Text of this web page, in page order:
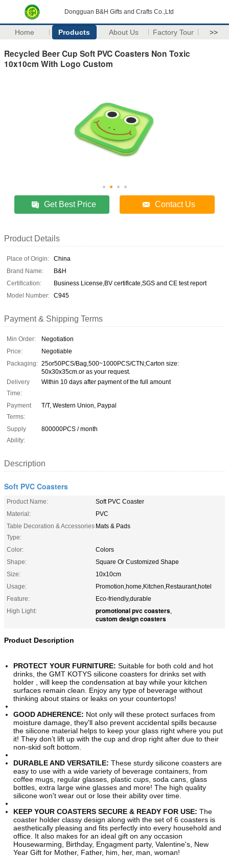
Dongguan B&H Gifts and Crafts Co.,Ltd
Home Products About Us Factory Tour >>
Recycled Beer Cup Soft PVC Coasters Non Toxic
10x10cm With Logo Custom
Get Best Price Contact Us
Product Details
Place of Origin:
China
Brand Name:
B&H
Certification:
Business License,BV certiflcate,SGS and CE test report
Model Number: C945
Payment & Shipping Terms
Min Order:
Negotiation
Price:
Negotiable
Packaging: 25or50PCS/Bag,500~1000PCS/CTN;Carton size:
50x30x35cm.or as your request.
Delivery
Time:
Within 10 days after payment of the full amount
Payment
Terms:
T/T, Western Union, Paypal
Supply
Ability:
800000PCS / month
Description
Soft PVC Coasters
Product Name:
Soft PVC Coaster
Material:
PVC
Table Decoration & Accessories
Type:
Mats & Pads
Color:
Colors
Shape:
Square Or Customized Shape
Size:
10x10cm
Usage:
Promotion,home,Kitchen,Restaurant,hotel
Feature:
Eco-friendly,durable
High Light:
promotional pvc coasters,
custom design coasters
Product Description
PROTECT YOUR FURNITURE: Suitable for both cold and hot
drinks, the GMT KOTYS silicone coasters for drinks set with
holder , will keep the condensation at bay while your kitchen
surfaces remain clean. Enjoy any type of beverage without
thinking about stains or leaks on your countertops!
GOOD ADHERENCE: Not only will these protect surfaces from
moisture damage, they'll also prevent accidental spills because
the silicone material helps to keep your glass right where you put
it! They don’t lift up with the cup and drop right after due to their
non-skid soft bottom.
DURABLE AND VERSATILE: These sturdy silicone coasters are
easy to use with a wide variety of beverage containers, from
coffee mugs, regular glasses, plastic cups, soda cans, glass
bottles, extra large wine glasses and more! The high quality
silicone won't wear out or lose their ability over time.
KEEP YOUR COASTERS SECURE & READY FOR USE: The
coaster holder classy design along with the set of 6 coasters is
aesthetically pleasing and fits perfectly into every household and
office. It also makes for an ideal gift on any occasion
Housewarming, Birthday, Engagment party, Valentine's, New
Year Gift for Mother, Father, him, her, man, woman!